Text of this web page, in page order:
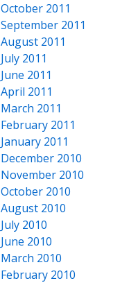
October 2011
September 2011
August 2011
July 2011
June 2011
April 2011
March 2011
February 2011
January 2011
December 2010
November 2010
October 2010
August 2010
July 2010
June 2010
March 2010
February 2010